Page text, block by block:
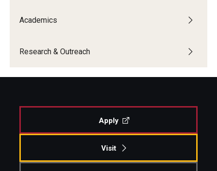
Academics
Research & Outreach
Apply
Visit